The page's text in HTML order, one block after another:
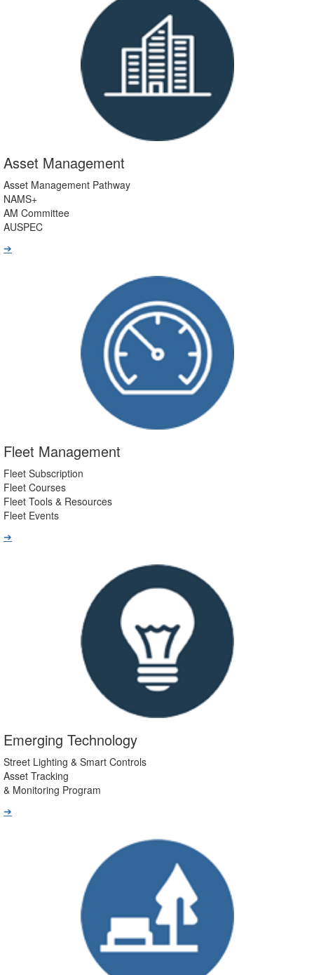
Asset Management
Asset Management Pathway
NAMS+
AM Committee
AUSPEC
➔
Fleet Management
Fleet Subscription
Fleet Courses
Fleet Tools & Resources
Fleet Events
➔
Emerging Technology
Street Lighting & Smart Controls
Asset Tracking
& Monitoring Program
➔